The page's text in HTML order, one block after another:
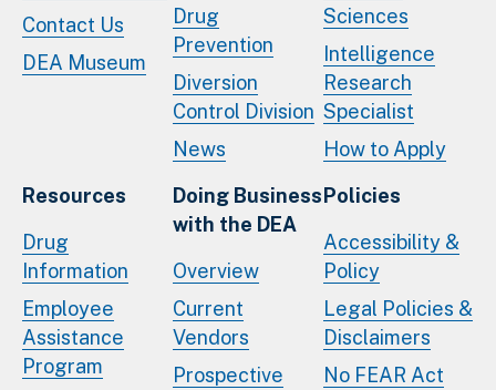
Contact Us
DEA Museum
Drug
Prevention
Diversion
Control Division
News
Sciences
Intelligence
Research
Specialist
How to Apply
Resources
Drug
Information
Employee
Assistance
Program
Doing Business
with the DEA
Overview
Current
Vendors
Prospective
Policies
Accessibility &
Policy
Legal Policies &
Disclaimers
No FEAR Act